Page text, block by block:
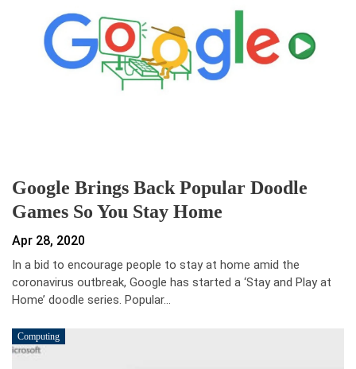
Google Brings Back Popular Doodle
Games So You Stay Home
Apr 28, 2020
In a bid to encourage people to stay at home amid the
coronavirus outbreak, Google has started a ‘Stay and Play at
Home’ doodle series. Popular…
Computing